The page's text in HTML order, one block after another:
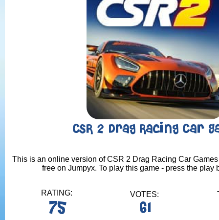
CSR 2 Drag Racing Car
This is an online version of CSR 2 Drag Racing Car
free on Jumpyx. To play this game - press the play
RATING:
75
VOTES:
61